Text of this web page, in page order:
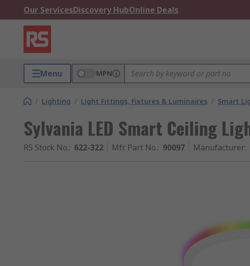
Our ServicesDiscovery HubOnline Deals
Menu MPN
/ Lighting / Light Fittings, Fixtures & Luminaires / Smart
Sylvania LED Smart Ceiling
RS Stock No.: 622-322 Mfr. Part No.: 90097 Manufacturer: